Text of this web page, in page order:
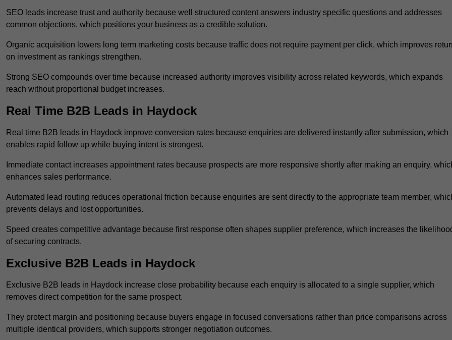
SEO leads increase trust and authority because well structured content answers industry specific questions and addresses
common objections, which positions your business as a credible solution.
Organic acquisition lowers long term marketing costs because traffic does not require payment per click, which improves
on investment as rankings strengthen.
Strong SEO compounds over time because increased authority improves visibility across related keywords, which expands
reach without proportional budget increases.
Real Time B2B Leads in Haydock
Real time B2B leads in Haydock improve conversion rates because enquiries are delivered instantly after submission, which
enables rapid follow up while buying intent is strongest.
Immediate contact increases appointment rates because prospects are more responsive shortly after making an enquiry,
enhances sales performance.
Automated lead routing reduces operational friction because enquiries are sent directly to the appropriate team member,
prevents delays and lost opportunities.
Speed creates competitive advantage because first response often shapes supplier preference, which increases the
of securing contracts.
Exclusive B2B Leads in Haydock
Exclusive B2B leads in Haydock increase close probability because each enquiry is allocated to a single supplier, which
removes direct competition for the same prospect.
They protect margin and positioning because buyers engage in focused conversations rather than price comparisons across
multiple identical providers, which supports stronger negotiation outcomes.